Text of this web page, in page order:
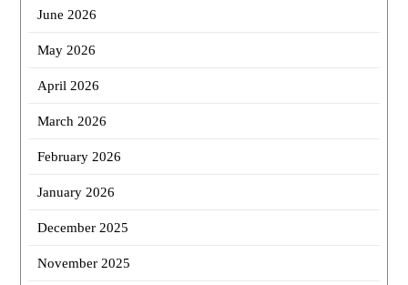
June 2026
May 2026
April 2026
March 2026
February 2026
January 2026
December 2025
November 2025